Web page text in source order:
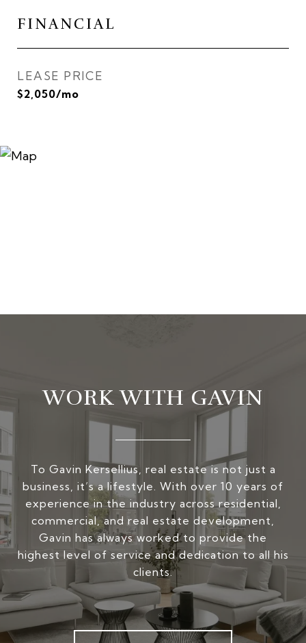
FINANCIAL
LEASE PRICE
$2,050/mo
WORK WITH GAVIN
To Gavin Kersellius, real estate is not just a
business, it’s a lifestyle. With over 10 years of
experience in the industry across residential,
commercial, and real estate development,
Gavin has always worked to provide the
highest level of service and dedication to all his
clients.